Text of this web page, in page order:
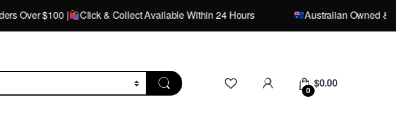
$100 | Click & Collect Available Within 24 Hours Australian Owned &
0
$0.00